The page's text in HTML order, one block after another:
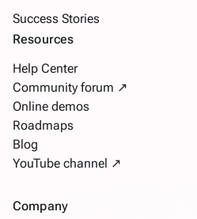
Success Stories
Resources
Help Center
Community forum ↗
Online demos
Roadmaps
Blog
YouTube channel ↗
Company